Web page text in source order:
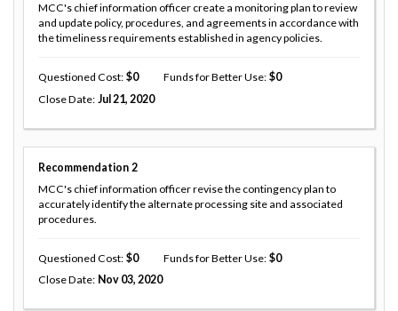
MCC's chief information officer create a monitoring plan to review
and update policy, procedures, and agreements in accordance with
the timeliness requirements established in agency policies.
Questioned Cost 0 Funds for Better Use
0
Close Date Jul 21, 2020
Recommendation 2
MCC's chief information officer revise the contingency plan to
accurately identify the alternate processing site and associated
procedures.
Questioned Cost 0 Funds for Better Use
0
Close Date Nov 03, 2020